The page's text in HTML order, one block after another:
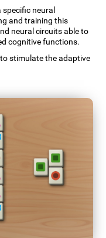
specific neural
and training this
neural circuits able to
cognitive functions.
stimulate the adaptive